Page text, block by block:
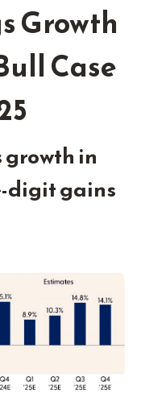
Growth
Case
in
digit gains